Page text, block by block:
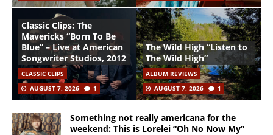
Classic Clips: The
Mavericks “Born To Be
Blue” – Live at American
Songwriter Studios, 2012
CLASSIC CLIPS
AUGUST 7, 2026
1
The Wild High “Listen to
The Wild High”
ALBUM REVIEWS
AUGUST 7, 2026
1
Something not really americana for the
weekend: This is Lorelei “Oh No Now My”